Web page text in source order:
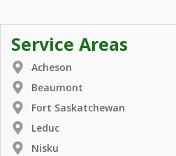
Service Areas
Acheson
Beaumont
Fort Saskatchewan
Leduc
Nisku